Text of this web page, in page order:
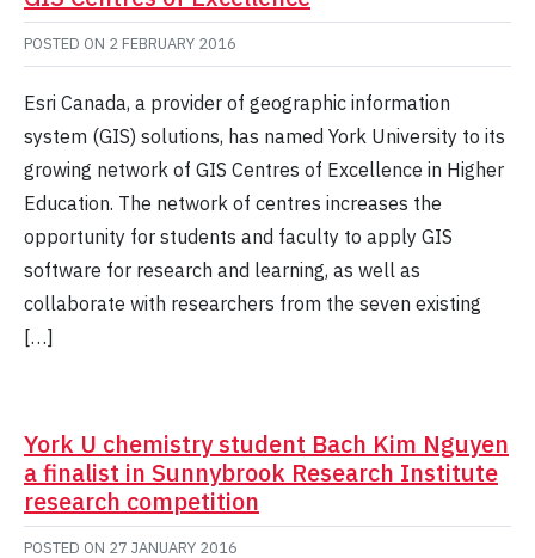
POSTED ON 2 FEBRUARY 2016
Esri Canada, a provider of geographic information
system (GIS) solutions, has named York University to its
growing network of GIS Centres of Excellence in Higher
Education. The network of centres increases the
opportunity for students and faculty to apply GIS
software for research and learning, as well as
collaborate with researchers from the seven existing
[…]
York U chemistry student Bach Kim Nguyen
a finalist in Sunnybrook Research Institute
research competition
POSTED ON 27 JANUARY 2016